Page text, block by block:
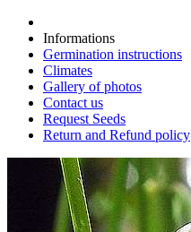
Informations
Germination instructions
Climates
Gallery of photos
Contact us
Request Seeds
Return and Refund policy